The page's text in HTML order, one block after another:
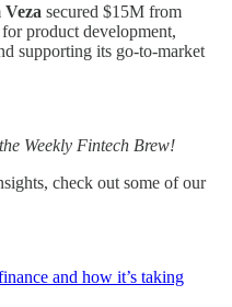
Veza secured $15M from
product development,
supporting its go-to-market
Weekly Fintech Brew!
check out some of our
and how it’s taking